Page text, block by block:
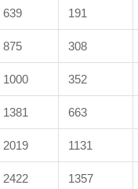
639 191
875 308
1000 352
1381 663
2019 1131
2422 1357